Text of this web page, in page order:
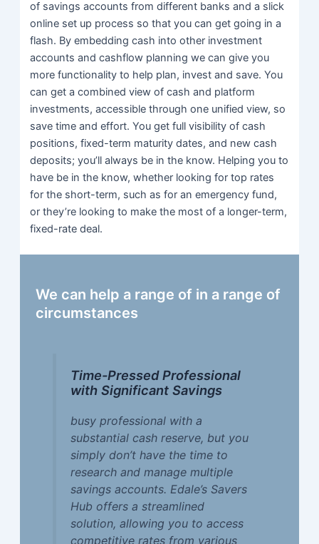
of savings accounts from different banks and a slick
online set up process so that you can get going in a
flash. By embedding cash into other investment
accounts and cashflow planning we can give you
more functionality to help plan, invest and save. You
can get a combined view of cash and platform
investments, accessible through one unified view, so
save time and effort. You get full visibility of cash
positions, fixed-term maturity dates, and new cash
deposits; you’ll always be in the know. Helping you to
have be in the know, whether looking for top rates
for the short-term, such as for an emergency fund,
or they’re looking to make the most of a longer-term,
fixed-rate deal.
We can help a range of in a range of
circumstances
Time-Pressed Professional
with Significant Savings
busy professional with a
substantial cash reserve, but you
simply don’t have the time to
research and manage multiple
savings accounts. Edale’s Savers
Hub offers a streamlined
solution, allowing you to access
competitive rates from various